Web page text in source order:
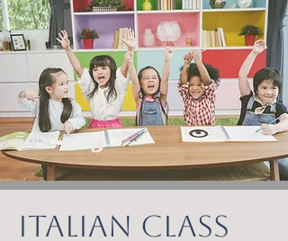
ITALIAN CLASS